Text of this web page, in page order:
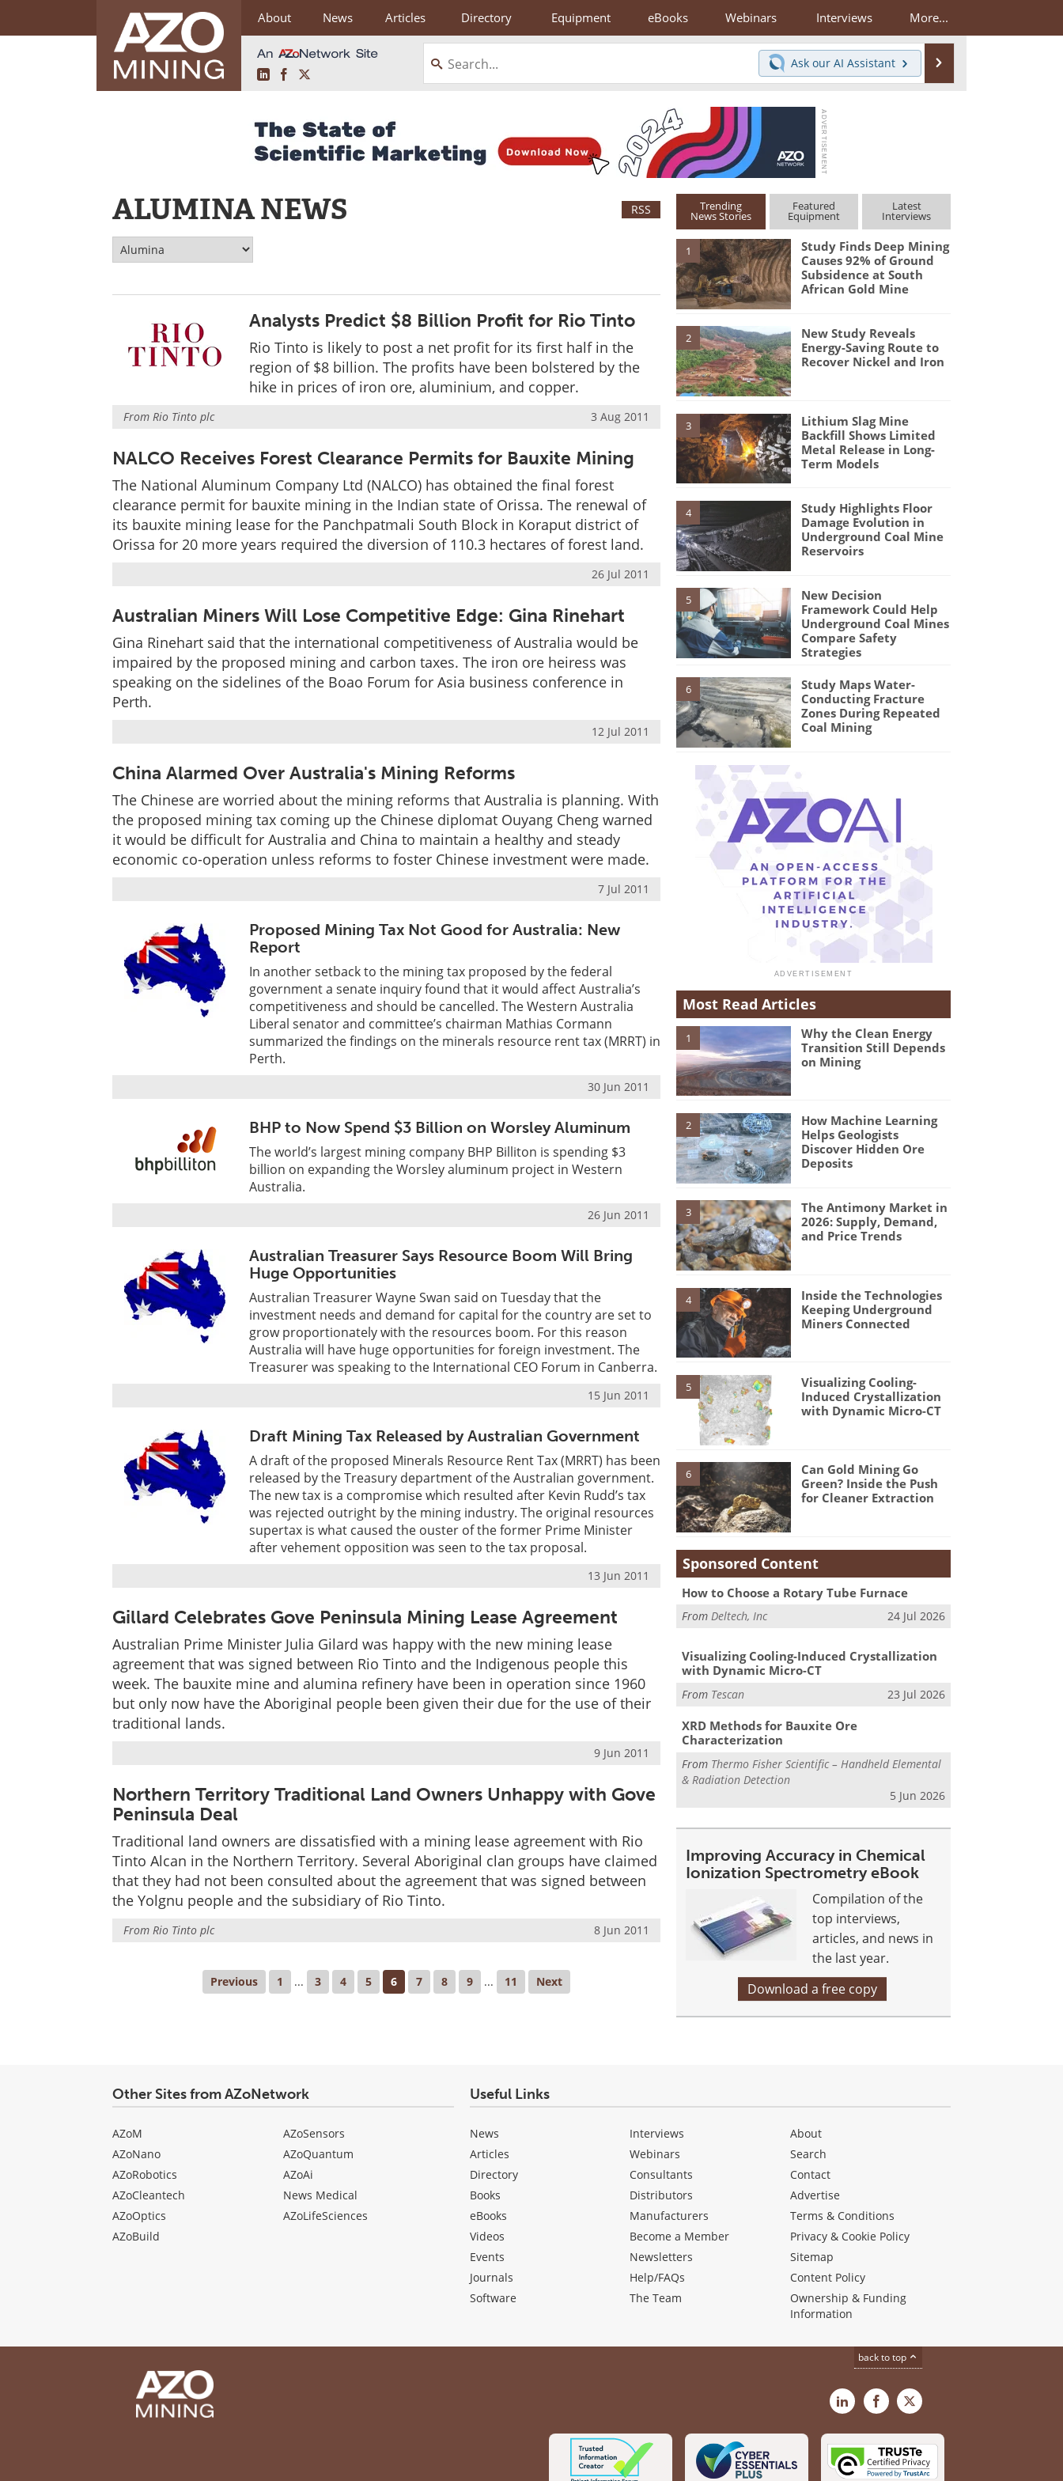
About News Articles Directory Equipment eBooks Webinars Interviews More...
LinkedInFacebook
Ask our AI Assistant
ALUMINA NEWS RSS
Analysts Predict $8 Billion Profit for Rio Tinto
Rio Tinto is likely to post a net profit for its first half in the
region of $8 billion. The profits have been bolstered by the
hike in prices of iron ore, aluminium, and copper.
From Rio Tinto plc 3 Aug 2011
NALCO Receives Forest Clearance Permits for Bauxite Mining
The National Aluminum Company Ltd (NALCO) has obtained the final forest
clearance permit for bauxite mining in the Indian state of Orissa. The renewal of
its bauxite mining lease for the Panchpatmali South Block in Koraput district of
Orissa for 20 more years required the diversion of 110.3 hectares of forest land.
26 Jul 2011
Australian Miners Will Lose Competitive Edge: Gina Rinehart
Gina Rinehart said that the international competitiveness of Australia would be
impaired by the proposed mining and carbon taxes. The iron ore heiress was
speaking on the sidelines of the Boao Forum for Asia business conference in
Perth.
12 Jul 2011
China Alarmed Over Australia's Mining Reforms
The Chinese are worried about the mining reforms that Australia is planning. With
the proposed mining tax coming up the Chinese diplomat Ouyang Cheng warned
it would be difficult for Australia and China to maintain a healthy and steady
economic co-operation unless reforms to foster Chinese investment were made.
7 Jul 2011
Proposed Mining Tax Not Good for Australia: New
Report
In another setback to the mining tax proposed by the federal
government a senate inquiry found that it would affect Australia’s
competitiveness and should be cancelled. The Western Australia
Liberal senator and committee’s chairman Mathias Cormann
summarized the findings on the minerals resource rent tax (MRRT) in
Perth.
30 Jun 2011
BHP to Now Spend $3 Billion on Worsley Aluminum
The world’s largest mining company BHP Billiton is spending $3
billion on expanding the Worsley aluminum project in Western
Australia.
26 Jun 2011
Australian Treasurer Says Resource Boom Will Bring
Huge Opportunities
Australian Treasurer Wayne Swan said on Tuesday that the
investment needs and demand for capital for the country are set to
grow proportionately with the resources boom. For this reason
Australia will have huge opportunities for foreign investment. The
Treasurer was speaking to the International CEO Forum in Canberra.
15 Jun 2011
Draft Mining Tax Released by Australian Government
A draft of the proposed Minerals Resource Rent Tax (MRRT) has been
released by the Treasury department of the Australian government.
The new tax is a compromise which resulted after Kevin Rudd’s tax
was rejected outright by the mining industry. The original resources
supertax is what caused the ouster of the former Prime Minister
after vehement opposition was seen to the tax proposal.
13 Jun 2011
Gillard Celebrates Gove Peninsula Mining Lease Agreement
Australian Prime Minister Julia Gilard was happy with the new mining lease
agreement that was signed between Rio Tinto and the Indigenous people this
week. The bauxite mine and alumina refinery have been in operation since 1960
but only now have the Aboriginal people been given their due for the use of their
traditional lands.
9 Jun 2011
Northern Territory Traditional Land Owners Unhappy with Gove
Peninsula Deal
Traditional land owners are dissatisfied with a mining lease agreement with Rio
Tinto Alcan in the Northern Territory. Several Aboriginal clan groups have claimed
that they had not been consulted about the agreement that was signed between
the Yolgnu people and the subsidiary of Rio Tinto.
From Rio Tinto plc 8 Jun 2011
Previous 1 ... 3 4 5 6 7 8 9 ... 11 Next
Trending
News Stories
Featured
Equipment
Latest
Interviews
1
Study Finds Deep Mining
Causes 92% of Ground
Subsidence at South
African Gold Mine
2
New Study Reveals
Energy-Saving Route to
Recover Nickel and Iron
3
Lithium Slag Mine
Backfill Shows Limited
Metal Release in Long-
Term Models
4
Study Highlights Floor
Damage Evolution in
Underground Coal Mine
Reservoirs
5
New Decision
Framework Could Help
Underground Coal Mines
Compare Safety
Strategies
6
Study Maps Water-
Conducting Fracture
Zones During Repeated
Coal Mining
Most Read Articles
1
Why the Clean Energy
Transition Still Depends
on Mining
2
How Machine Learning
Helps Geologists
Discover Hidden Ore
Deposits
3
The Antimony Market in
2026: Supply, Demand,
and Price Trends
4
Inside the Technologies
Keeping Underground
Miners Connected
5
Visualizing Cooling-
Induced Crystallization
with Dynamic Micro-CT
6
Can Gold Mining Go
Green? Inside the Push
for Cleaner Extraction
Sponsored Content
How to Choose a Rotary Tube Furnace
FromDeltech, Inc 24 Jul 2026
Visualizing Cooling-Induced Crystallization
with Dynamic Micro-CT
From Tescan 23 Jul 2026
XRD Methods for Bauxite Ore
Characterization
From Thermo Fisher Scientific – Handheld Elemental
& Radiation Detection
5 Jun 2026
Improving Accuracy in Chemical
Ionization Spectrometry eBook
Compilation of the
top interviews,
articles, and news in
the last year.
Download a free copy
Other Sites from AZoNetwork
AZoM
AZoNano
AZoRobotics
AZoCleantech
AZoOptics
AZoBuild
AZoSensors
AZoQuantum
AZoAi
News Medical
AZoLifeSciences
Useful Links
News
Articles
Directory
Books
eBooks
Videos
Events
Journals
Software
Interviews
Webinars
Consultants
Distributors
Manufacturers
Become a Member
Newsletters
Help/FAQs
The Team
About
Search
Contact
Advertise
Terms & Conditions
Privacy & Cookie Policy
Sitemap
Content Policy
Ownership & Funding
Information
back to top
LinkedInFacebook
X